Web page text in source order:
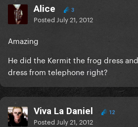
Alice 3
Posted July 21, 2012
Amazing
He did the Kermit the frog dress
dress from telephone right?
Viva La Daniel 12
Posted July 21, 2012